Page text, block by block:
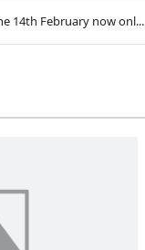
14th February now onl...